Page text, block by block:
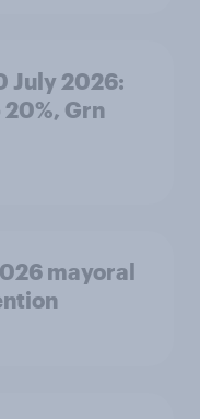
July 2026:
20%, Grn
mayoral